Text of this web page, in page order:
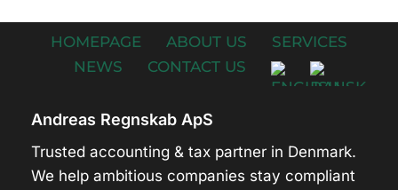
HOMEPAGE ABOUT US
SERVICES
NEWS
CONTACT US
Andreas Regnskab ApS
Trusted accounting & tax partner in Denmark.
We help ambitious companies stay compliant